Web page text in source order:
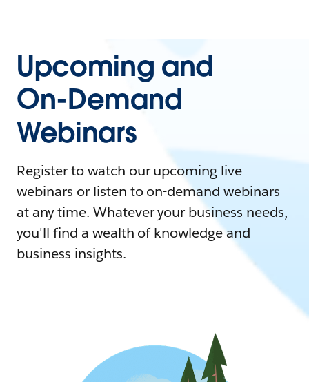
Upcoming and
On-Demand
Webinars
Register to watch our upcoming live
webinars or listen to on-demand webinars
at any time. Whatever your business needs,
you'll find a wealth of knowledge and
business insights.